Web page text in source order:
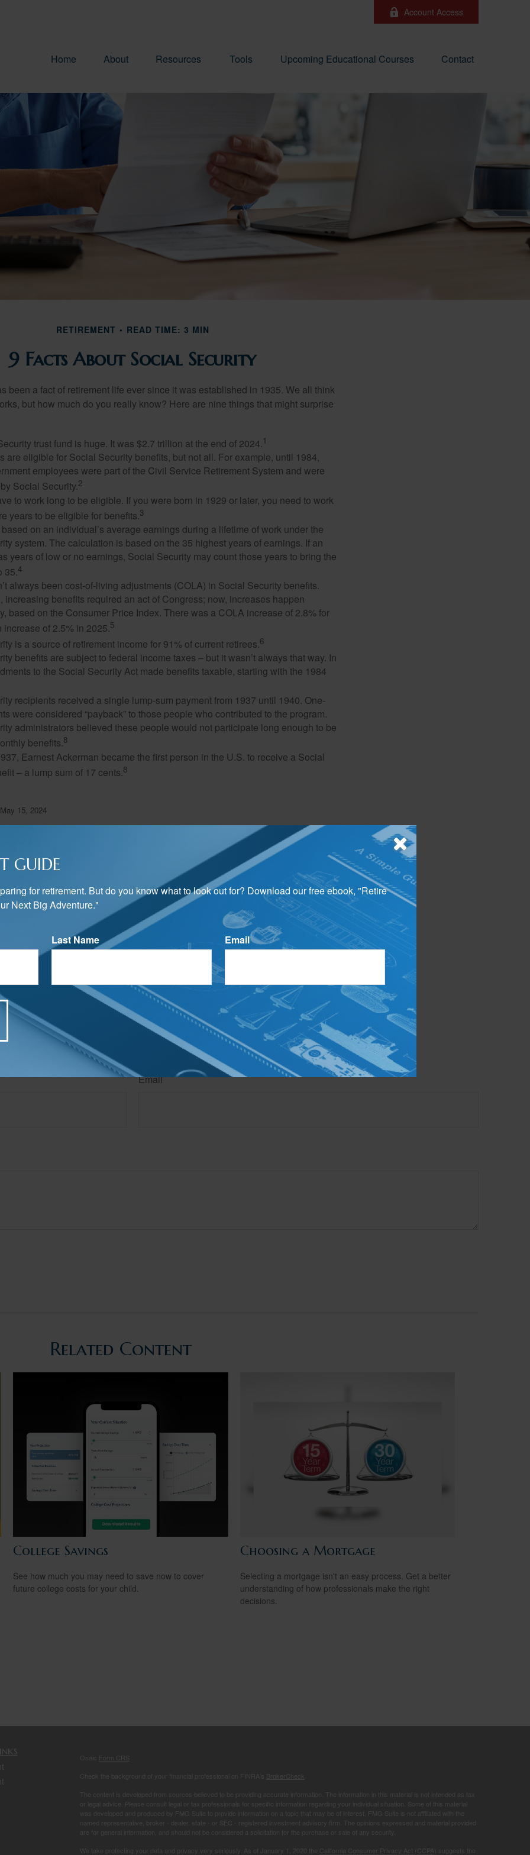
Account Access
Home About Resources Tools Upcoming Educational Courses Contact
RETIREMENT READ TIME: 3 MIN
9 Facts About Social Security
been a fact of retirement life ever since it was established in 1935. We all think
but how much do you really know? Here are nine things that might surprise
trust fund is huge. It was $2.7 trillion at the end of 2024.1
are eligible for Social Security benefits, but not all. For example, until 1984,
employees were part of the Civil Service Retirement System and were
Social Security.2
to work long to be eligible. If you were born in 1929 or later, you need to work
years to be eligible for benefits.3
on an individual’s average earnings during a lifetime of work under the
system. The calculation is based on the 35 highest years of earnings. If an
years of low or no earnings, Social Security may count those years to bring the
35.4
always been cost-of-living adjustments (COLA) in Social Security benefits.
increasing benefits required an act of Congress; now, increases happen
based on the Consumer Price Index. There was a COLA increase of 2.8% for
increase of 2.5% in 2025.5
is a source of retirement income for 91% of current retirees.6
benefits are subject to federal income taxes – but it wasn’t always that way. In
to the Social Security Act made benefits taxable, starting with the 1984
recipients received a single lump-sum payment from 1937 until 1940. One-
were considered “payback” to those people who contributed to the program.
administrators believed these people would not participate long enough to be
benefits.8
Earnest Ackerman became the first person in the U.S. to receive a Social
– a lump sum of 17 cents.8
15, 2024
from sources believed to be providing accurate information. The information in this material is
advice. It may not be used for the purpose of avoiding any federal tax penalties. Please
for specific information regarding your individual situation. This material was developed
Suite to provide information on a topic that may be of interest. FMG Suite is not affiliated with the
or SEC-registered investment advisory firm. The opinions expressed and material provided
and should not be considered a solicitation for the purchase or sale of any security.
Have A Question About This Topic?
Email
GUIDE
for retirement. But do you know what to look out for? Download our free ebook, "Retire
Next Big Adventure."
Last Name Email
Related Content
College Savings
See how much you may need to save now to cover
future college costs for your child.
Choosing a Mortgage
Selecting a mortgage isn't an easy process. Get a better
understanding of how professionals make the right
decisions.
Osaic Form CRS
Check the background of your financial professional on FINRA's BrokerCheck
The content is developed from sources believed to be providing accurate information. The information in this material is not intended as tax
or legal advice. Please consult legal or tax professionals for specific information regarding your individual situation. Some of this material
was developed and produced by FMG Suite to provide information on a topic that may be of interest. FMG Suite is not affiliated with the
named representative, broker - dealer, state - or SEC - registered investment advisory firm. The opinions expressed and material provided
are for general information, and should not be considered a solicitation for the purchase or sale of any security.
We take protecting your data and privacy very seriously. As of January 1, 2020 the
California Consumer Privacy Act (CCPA) suggests the